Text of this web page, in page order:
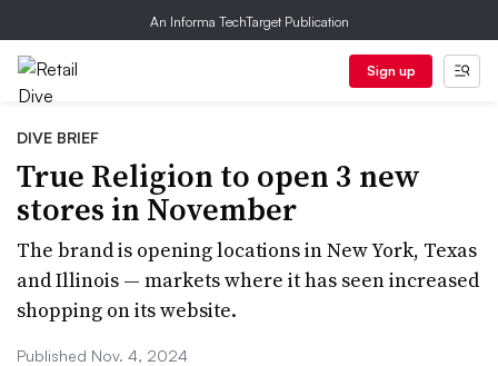
An Informa TechTarget Publication
Sign up
DIVE BRIEF
True Religion to open 3 new
stores in November
The brand is opening locations in New York, Texas
and Illinois — markets where it has seen increased
shopping on its website.
Published Nov. 4, 2024